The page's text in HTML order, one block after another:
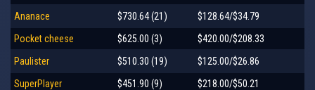
Ananace
$730.64 (21)
$128.64/$34.79
Pocket cheese
$625.00 (3)
$420.00/$208.33
Paulister
$510.30 (19)
$125.00/$26.86
SuperPlayer
$451.90 (9)
$218.00/$50.21